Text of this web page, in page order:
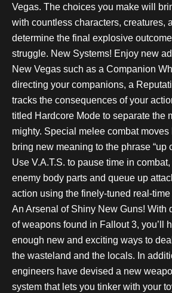
Vegas. The choices you make will
with countless characters, creatures,
determine the final explosive
struggle. New Systems! Enjoy new
New Vegas such as a Companion
directing your companions, a
tracks the consequences of your
titled Hardcore Mode to separate the
mighty. Special melee combat
bring new meaning to the phrase “up
Use V.A.T.S. to pause time in
enemy body parts and queue up
action using the finely-tuned real-
An Arsenal of Shiny New Guns! With
of weapons found in Fallout 3, you’ll
enough new and exciting ways to
the wasteland and the locals. In
engineers have devised a new
system that lets you tinker with your